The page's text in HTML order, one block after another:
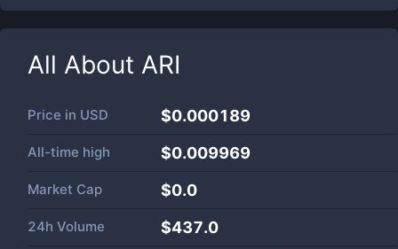
All About ARI
Price in USD $0.000189
All-time high $0.009969
Market Cap $0.0
24h Volume $437.0